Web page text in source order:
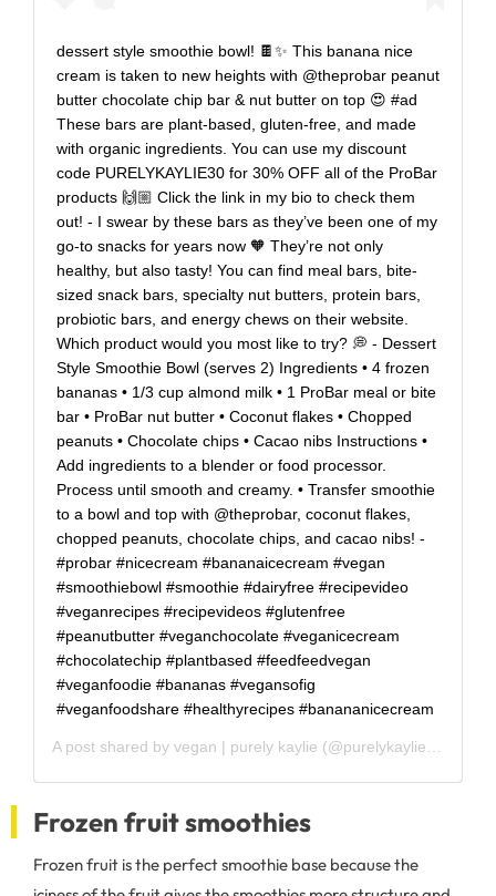
dessert style smoothie bowl! 🍫✨ This banana nice
cream is taken to new heights with @theprobar peanut
butter chocolate chip bar & nut butter on top 😍 #ad
These bars are plant-based, gluten-free, and made
with organic ingredients. You can use my discount
code PURELYKAYLIE30 for 30% OFF all of the ProBar
products 🙌🏼 Click the link in my bio to check them
out! - I swear by these bars as they’ve been one of my
go-to snacks for years now 🧡 They’re not only
healthy, but also tasty! You can find meal bars, bite-
sized snack bars, specialty nut butters, protein bars,
probiotic bars, and energy chews on their website.
Which product would you most like to try? 💭 - Dessert
Style Smoothie Bowl (serves 2) Ingredients • 4 frozen
bananas • 1/3 cup almond milk • 1 ProBar meal or bite
bar • ProBar nut butter • Coconut flakes • Chopped
peanuts • Chocolate chips • Cacao nibs Instructions •
Add ingredients to a blender or food processor.
Process until smooth and creamy. • Transfer smoothie
to a bowl and top with @theprobar, coconut flakes,
chopped peanuts, chocolate chips, and cacao nibs! -
#probar #nicecream #bananaicecream #vegan
#smoothiebowl #smoothie #dairyfree #recipevideo
#veganrecipes #recipevideos #glutenfree
#peanutbutter #veganchocolate #veganicecream
#chocolatechip #plantbased #feedfeedvegan
#veganfoodie #bananas #vegansofig
#veganfoodshare #healthyrecipes #banananicecream
A post shared by vegan | purely kaylie (@purelykaylie) on
Frozen fruit smoothies
Frozen fruit is the perfect smoothie base because the